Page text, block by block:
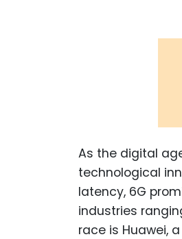
As the digital
technological
latency, 6G
industries
race is Huawei,